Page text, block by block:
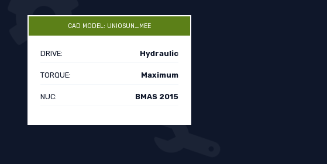
CAD MODEL: UNIOSUN_MEE
DRIVE: Hydraulic
TORQUE: Maximum
NUC: BMAS 2015